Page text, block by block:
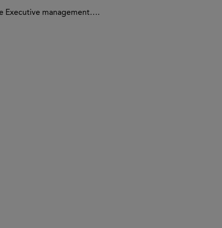
Executive management….